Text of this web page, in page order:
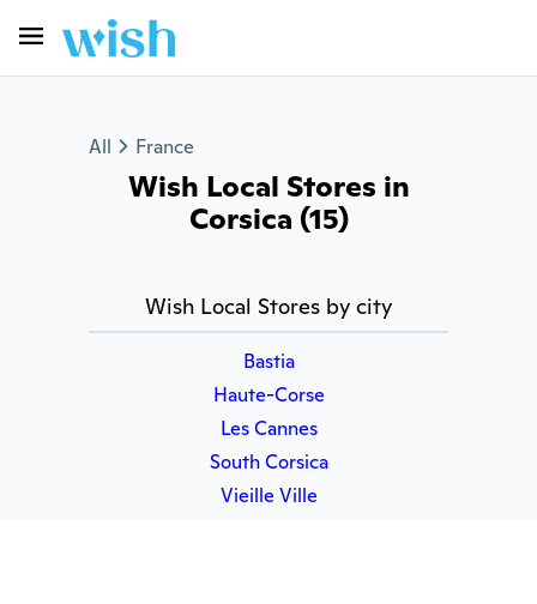
All France
Wish Local Stores in
Corsica (15)
Wish Local Stores by city
Bastia
Haute-Corse
Les Cannes
South Corsica
Vieille Ville